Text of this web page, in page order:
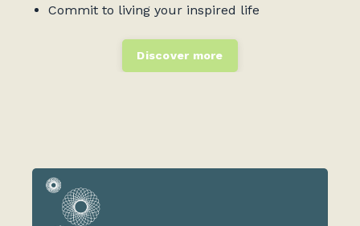
Commit to living your inspired life
Discover more